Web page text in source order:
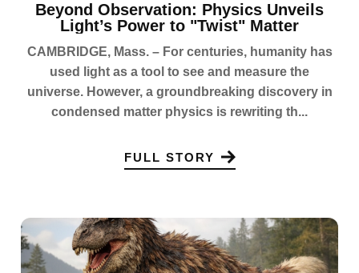
Beyond Observation: Physics Unveils
Light’s Power to "Twist" Matter
CAMBRIDGE, Mass. – For centuries, humanity has
used light as a tool to see and measure the
universe. However, a groundbreaking discovery in
condensed matter physics is rewriting th...
FULL STORY